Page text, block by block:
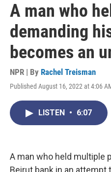
A man who
demanding
becomes an
NPR | By Rachel Treisman
Published August 16, 2022 at 4:06
LISTEN • 6:07
A man who held multiple